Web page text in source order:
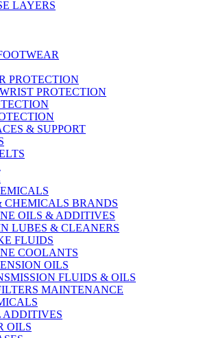
LAYERS
PROTECTION
PROTECTION
& SUPPORT
CHEMICALS BRANDS
OILS & ADDITIVES
LUBES & CLEANERS
FLUIDS
COOLANTS
OILS
FLUIDS & OILS
MAINTENANCE
ADDITIVES
OILS